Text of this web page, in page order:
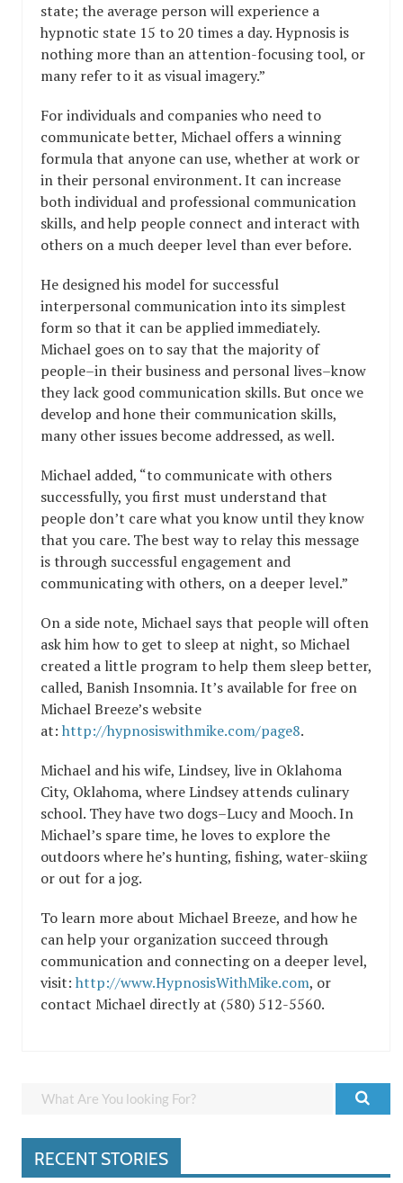
state; the average person will experience a
hypnotic state 15 to 20 times a day. Hypnosis is
nothing more than an attention-focusing tool, or
many refer to it as visual imagery.”
For individuals and companies who need to
communicate better, Michael offers a winning
formula that anyone can use, whether at work or
in their personal environment. It can increase
both individual and professional communication
skills, and help people connect and interact with
others on a much deeper level than ever before.
He designed his model for successful
interpersonal communication into its simplest
form so that it can be applied immediately.
Michael goes on to say that the majority of
people–in their business and personal lives–know
they lack good communication skills. But once we
develop and hone their communication skills,
many other issues become addressed, as well.
Michael added, “to communicate with others
successfully, you first must understand that
people don’t care what you know until they know
that you care. The best way to relay this message
is through successful engagement and
communicating with others, on a deeper level.”
On a side note, Michael says that people will often
ask him how to get to sleep at night, so Michael
created a little program to help them sleep better,
called, Banish Insomnia. It’s available for free on
Michael Breeze’s website
at: http://hypnosiswithmike.com/page8.
Michael and his wife, Lindsey, live in Oklahoma
City, Oklahoma, where Lindsey attends culinary
school. They have two dogs–Lucy and Mooch. In
Michael’s spare time, he loves to explore the
outdoors where he’s hunting, fishing, water-skiing
or out for a jog.
To learn more about Michael Breeze, and how he
can help your organization succeed through
communication and connecting on a deeper level,
visit: http://www.HypnosisWithMike.com, or
contact Michael directly at (580) 512-5560.
RECENT STORIES